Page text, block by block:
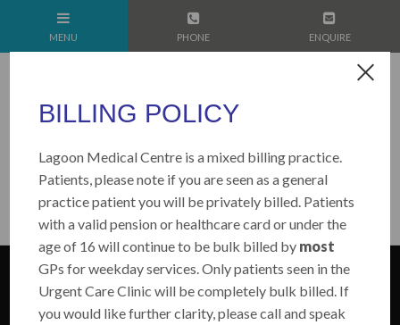
BILLING POLICY
Lagoon Medical Centre is a mixed billing practice.
Patients, please note if you are seen as a general
practice patient you will be privately billed. Patients
with a valid pension or healthcare card or under the
age of 16 will continue to be bulk billed by most
GPs for weekday services. Only patients seen in the
Urgent Care Clinic will be completely bulk billed. If
you would like further clarity, please call and speak